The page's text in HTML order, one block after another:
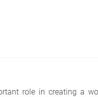
role in creating a